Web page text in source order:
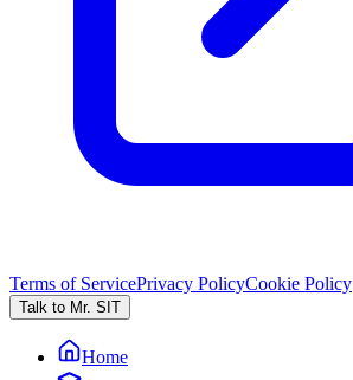
Terms of ServicePrivacy PolicyCookie Policy
Talk to Mr. SIT
Home